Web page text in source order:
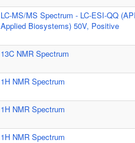
LC-MS/MS Spectrum - LC-ESI-QQ
Applied Biosystems) 50V, Positive
13C NMR Spectrum
1H NMR Spectrum
1H NMR Spectrum
1H NMR Spectrum